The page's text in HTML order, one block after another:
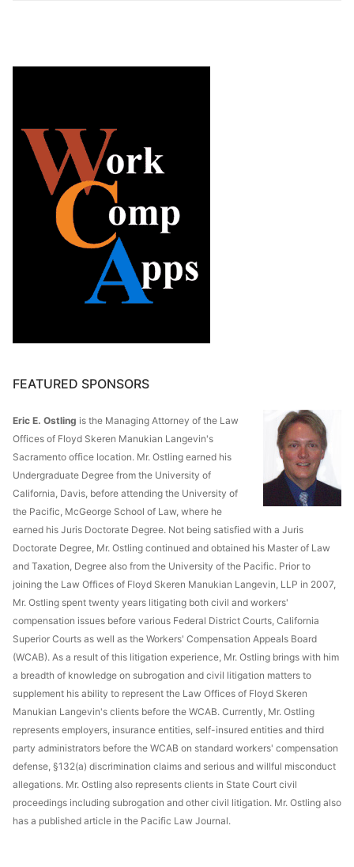
FEATURED SPONSORS
Eric E. Ostling is the Managing Attorney of the Law
Offices of Floyd Skeren Manukian Langevin's
Sacramento office location. Mr. Ostling earned his
Undergraduate Degree from the University of
California, Davis, before attending the University of
the Pacific, McGeorge School of Law, where he
earned his Juris Doctorate Degree. Not being satisfied with a Juris
Doctorate Degree, Mr. Ostling continued and obtained his Master of Law
and Taxation, Degree also from the University of the Pacific. Prior to
joining the Law Offices of Floyd Skeren Manukian Langevin, LLP in 2007,
Mr. Ostling spent twenty years litigating both civil and workers'
compensation issues before various Federal District Courts, California
Superior Courts as well as the Workers' Compensation Appeals Board
(WCAB). As a result of this litigation experience, Mr. Ostling brings with him
a breadth of knowledge on subrogation and civil litigation matters to
supplement his ability to represent the Law Offices of Floyd Skeren
Manukian Langevin's clients before the WCAB. Currently, Mr. Ostling
represents employers, insurance entities, self-insured entities and third
party administrators before the WCAB on standard workers' compensation
defense, §132(a) discrimination claims and serious and willful misconduct
allegations. Mr. Ostling also represents clients in State Court civil
proceedings including subrogation and other civil litigation. Mr. Ostling also
has a published article in the Pacific Law Journal.